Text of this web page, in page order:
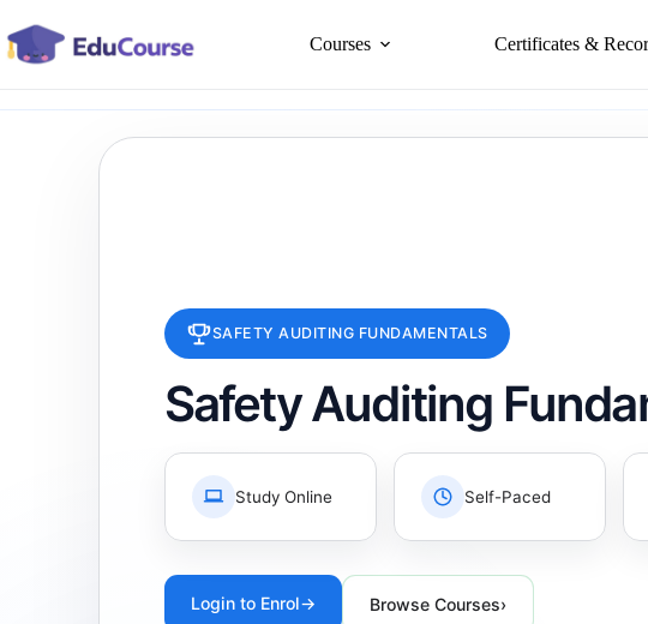
to
content
Courses Certificates &
SAFETY AUDITING FUNDAMENTALS
Safety Auditing
Study Online Self-Paced
Login to Enrol→ Browse Courses›